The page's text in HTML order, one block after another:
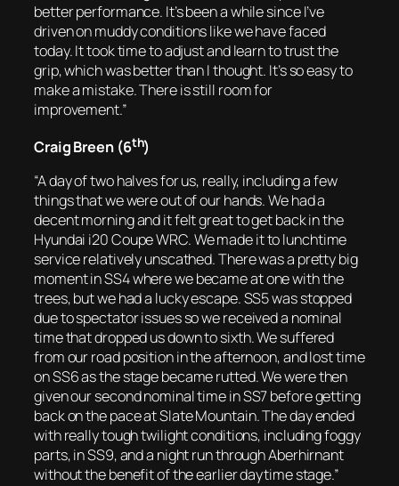
better performance. It’s been a while since I’ve
driven on muddy conditions like we have faced
today. It took time to adjust and learn to trust the
grip, which was better than I thought. It’s so easy to
make a mistake. There is still room for
improvement.”
Craig Breen (6th)
“A day of two halves for us, really, including a few
things that we were out of our hands. We had a
decent morning and it felt great to get back in the
Hyundai i20 Coupe WRC. We made it to lunchtime
service relatively unscathed. There was a pretty big
moment in SS4 where we became at one with the
trees, but we had a lucky escape. SS5 was stopped
due to spectator issues so we received a nominal
time that dropped us down to sixth. We suffered
from our road position in the afternoon, and lost time
on SS6 as the stage became rutted. We were then
given our second nominal time in SS7 before getting
back on the pace at Slate Mountain. The day ended
with really tough twilight conditions, including foggy
parts, in SS9, and a night run through Aberhirnant
without the benefit of the earlier daytime stage.”